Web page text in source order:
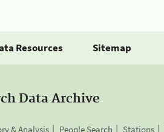
Resources Sitemap
Data Archive
& Analysis People Search Stations